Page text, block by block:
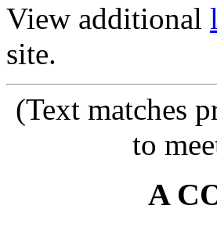
View additional
site.
(Text matches
to
A